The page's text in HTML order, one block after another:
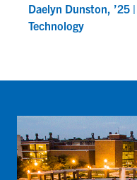
Daelyn Dunston, ’25
Technology